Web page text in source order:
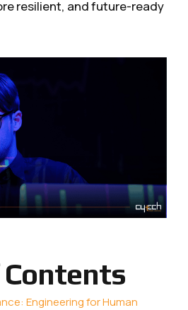
resilient, and future-ready
Engineering for Human